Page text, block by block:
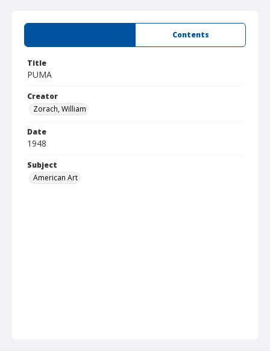
Contents
Title
PUMA
Creator
Zorach, William
Date
1948
Subject
American Art